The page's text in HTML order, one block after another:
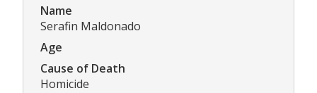
Name
Serafin Maldonado
Age
Cause of Death
Homicide